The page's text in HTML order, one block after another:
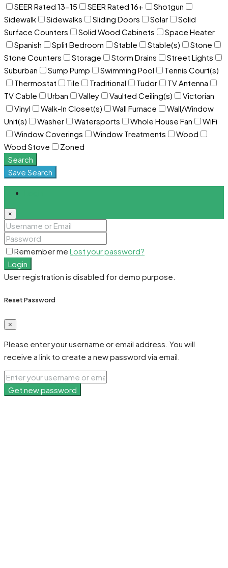
SEER Rated 13-15
SEER Rated 16+
Shotgun
Sidewalk
Sidewalks Sliding Doors Solar
Solid
Surface Counters
Solid Wood Cabinets
Space Heater
Spanish
Split Bedroom Stable Stable(s)
Stone
Stone Counters
Storage Storm Drains
Street Lights
Suburban
Sump Pump Swimming Pool
Tennis Court(s)
Thermostat
Tile Traditional Tudor
TV Antenna
TV Cable
Urban Valley Vaulted Ceiling(s)
Victorian
Vinyl
Walk-In Closet(s) Wall Furnace
Wall/Window
Unit(s)
Washer Watersports Whole House Fan
WiFi
Window Coverings
Window Treatments
Wood
Wood Stove
Zoned
Search
Save Search
×
Remember me Lost your password?
Login
User registration is disabled for demo purpose.
Reset Password
×
Please enter your username or email address. You will
receive a link to create a new password via email.
Get new password